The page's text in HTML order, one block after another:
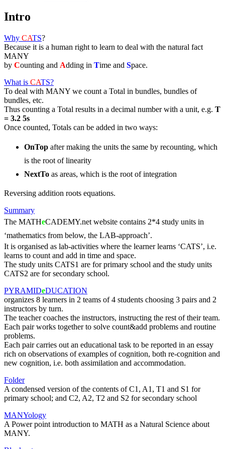
Intro
Why CATS?
Because it is a human right to learn to deal with the natural fact
MANY
by Counting and Adding in Time and Space.
What is CATS?
To deal with MANY we count a Total in bundles, bundles of
bundles, etc.
Thus counting a Total results in a decimal number with a unit, e.g. T
= 3.2 5s
Once counted, Totals can be added in two ways:
OnTop after making the units the same by recounting, which
is the root of linearity
NextTo as areas, which is the root of integration
Reversing addition roots equations.
Summary
The MATHeCADEMY.net website contains 2*4 study units in
‘mathematics from below, the LAB-approach’.
It is organised as lab-activities where the learner learns ‘CATS’, i.e.
learns to count and add in time and space.
The study units CATS1 are for primary school and the study units
CATS2 are for secondary school.
PYRAMIDeDUCATION
organizes 8 learners in 2 teams of 4 students choosing 3 pairs and 2
instructors by turn.
The teacher coaches the instructors, instructing the rest of their team.
Each pair works together to solve count&add problems and routine
problems.
Each pair carries out an educational task to be reported in an essay
rich on observations of examples of cognition, both re-cognition and
new cognition, i.e. both assimilation and accommodation.
Folder
A condensed version of the contents of C1, A1, T1 and S1 for
primary school; and C2, A2, T2 and S2 for secondary school
MANYology
A Power point introduction to MATH as a Natural Science about
MANY.